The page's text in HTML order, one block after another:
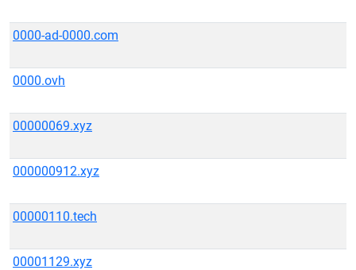
0000-ad-0000.com
0000.ovh
00000069.xyz
000000912.xyz
00000110.tech
00001129.xyz